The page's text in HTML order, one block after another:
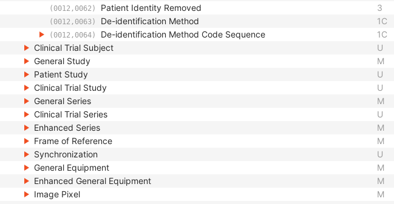
(0012,0062) Patient Identity Removed 3
(0012,0063) De-identification Method 1C
(0012,0064) De-identification Method Code Sequence 1C
Clinical Trial Subject
U
General Study
M
Patient Study
U
Clinical Trial Study
U
General Series
M
Clinical Trial Series
U
Enhanced Series
M
Frame of Reference
M
Synchronization
U
General Equipment
M
Enhanced General Equipment
M
Image Pixel
M